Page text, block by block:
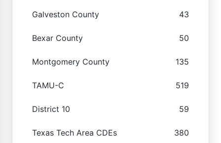
Galveston County 43
Bexar County 50
Montgomery County 135
TAMU-C 519
District 10 59
Texas Tech Area CDEs 380